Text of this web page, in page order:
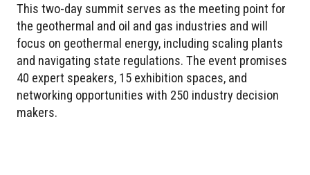
This two-day summit serves as the meeting point for
the geothermal and oil and gas industries and will
focus on geothermal energy, including scaling plants
and navigating state regulations. The event promises
40 expert speakers, 15 exhibition spaces, and
networking opportunities with 250 industry decision
makers.